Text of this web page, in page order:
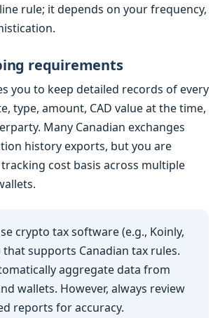
rule; it depends on your frequency,
requirements
you to keep detailed records of every
type, amount, CAD value at the time,
Many Canadian exchanges
history exports, but you are
cost basis across multiple
crypto tax software (e.g., Koinly,
supports Canadian tax rules.
aggregate data from
wallets. However, always review
reports for accuracy.